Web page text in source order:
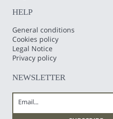
HELP
General conditions
Cookies policy
Legal Notice
Privacy policy
NEWSLETTER